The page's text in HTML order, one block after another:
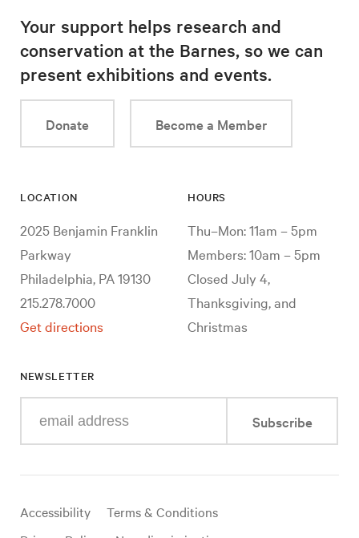
Your support helps research and
conservation at the Barnes, so we can
present exhibitions and events.
Donate Become a Member
LOCATION
2025 Benjamin Franklin
Parkway
Philadelphia, PA 19130
215.278.7000
Get directions
HOURS
Thu–Mon: 11am – 5pm
Members: 10am – 5pm
Closed July 4,
Thanksgiving, and
Christmas
NEWSLETTER
your
mail
Subscribe
Useful
Accessibility
Terms & Conditions